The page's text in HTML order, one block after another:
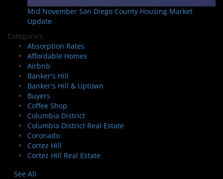
Mid November San Diego County Housing Market
Update
Categories
Absorption Rates
Affordable Homes
Airbnb
Banker's Hill
Banker's Hill & Uptown
Buyers
Coffee Shop
Columbia District
Columbia District Real Estate
Coronado
Cortez Hill
Cortez Hill Real Estate
See All